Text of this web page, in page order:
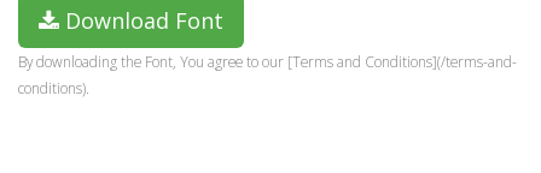
Download Font
By downloading the Font, You agree to our [Terms and Conditions](/terms-and-
conditions).